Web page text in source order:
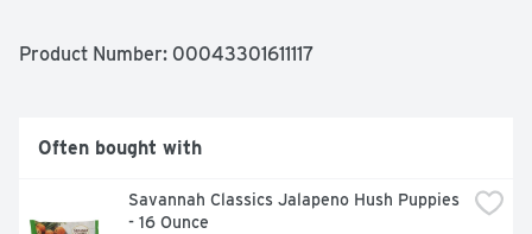
Product Number: 00043301611117
Often bought with
Savannah Classics Jalapeno Hush Puppies
- 16 Ounce